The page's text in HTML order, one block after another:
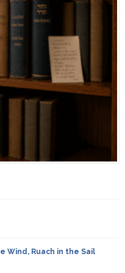
Wind, Ruach in the Sail